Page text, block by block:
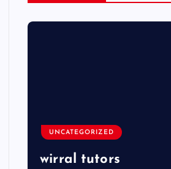
UNCATEGORIZED
wirral tutors